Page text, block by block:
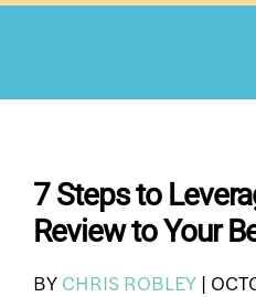
Skip
7 Steps to
Review to Your
BY CHRIS ROBLEY |